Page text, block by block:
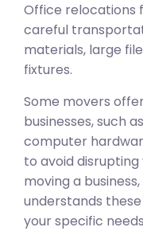
Office relocations
careful
materials, large
fixtures.
Some movers
businesses, such
computer
to avoid disrupting
moving a
understands
your specific